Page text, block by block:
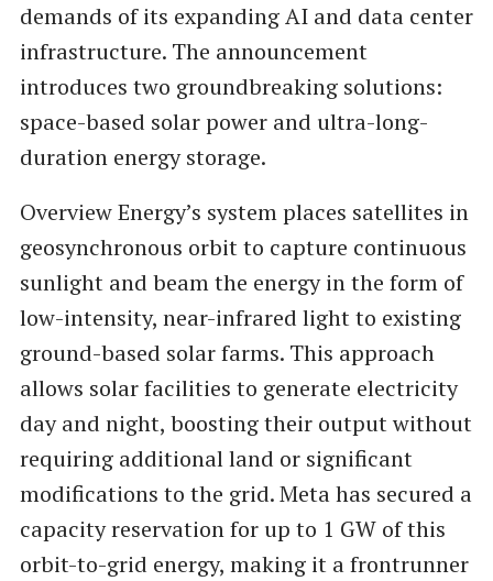
demands of its expanding AI and data center
infrastructure. The announcement
introduces two groundbreaking solutions:
space-based solar power and ultra-long-
duration energy storage.
Overview Energy’s system places satellites in
geosynchronous orbit to capture continuous
sunlight and beam the energy in the form of
low-intensity, near-infrared light to existing
ground-based solar farms. This approach
allows solar facilities to generate electricity
day and night, boosting their output without
requiring additional land or significant
modifications to the grid. Meta has secured a
capacity reservation for up to 1 GW of this
orbit-to-grid energy, making it a frontrunner